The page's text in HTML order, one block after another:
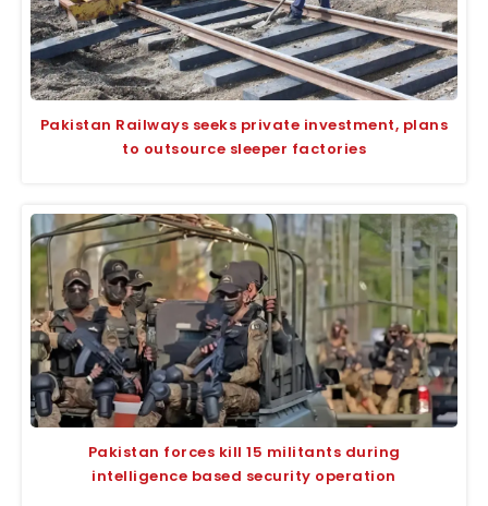
Pakistan Railways seeks private investment, plans
to outsource sleeper factories
Pakistan forces kill 15 militants during
intelligence based security operation